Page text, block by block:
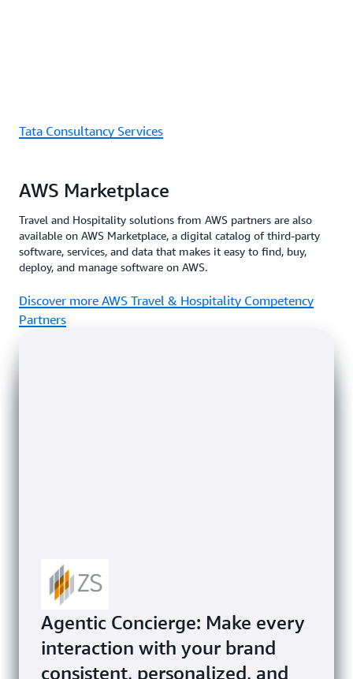
Tata Consultancy Services
AWS Marketplace
Travel and Hospitality solutions from AWS partners are also
available on AWS Marketplace, a digital catalog of third-party
software, services, and data that makes it easy to find, buy,
deploy, and manage software on AWS.
Discover more AWS Travel & Hospitality Competency
Partners
Agentic Concierge: Make every
interaction with your brand
consistent, personalized, and
Mphasis helps enterprises
transform businesses globally,
from Airline Reviews
FLX ONE empowers airlines to